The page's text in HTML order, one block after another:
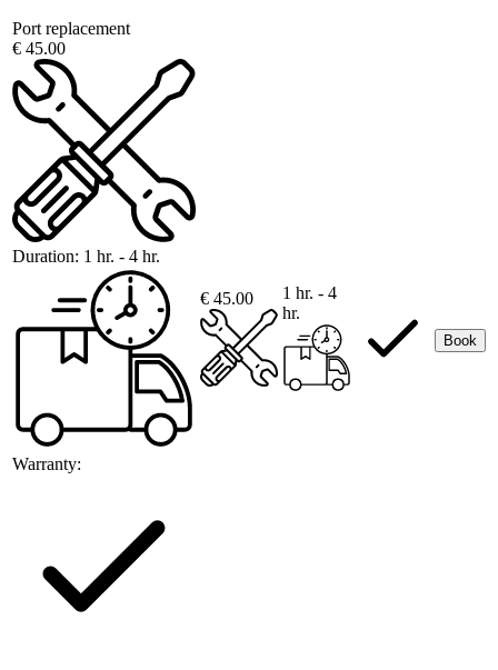
Port replacement
€ 45.00
Duration: 1 hr. - 4 hr.
Warranty:
€ 45.00
1 hr. - 4
hr.
Book